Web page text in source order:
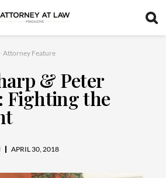
Attorney Feature
& Peter
Fighting the
APRIL 30, 2018